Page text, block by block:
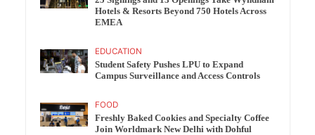
Hotels & Resorts Beyond 750 Hotels Across
EMEA
EDUCATION
Student Safety Pushes LPU to Expand
Campus Surveillance and Access Controls
FOOD
Freshly Baked Cookies and Specialty Coffee
Join Worldmark New Delhi with Dohful